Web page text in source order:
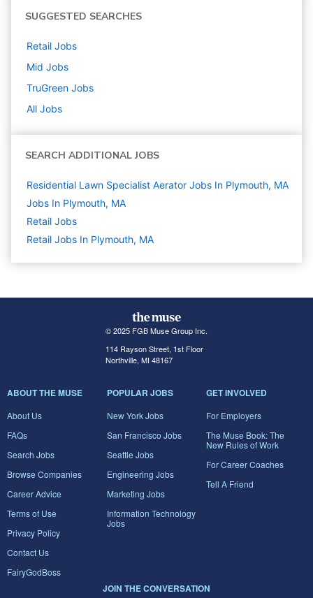
SUGGESTED SEARCHES
Retail Jobs
Mid Jobs
TruGreen Jobs
All Jobs
SEARCH ADDITIONAL JOBS
Residential Lawn Specialist Aerator Jobs In Plymouth, MA
Jobs In Plymouth, MA
Retail Jobs
Retail Jobs In Plymouth, MA
© 2025 FGB Muse Group Inc.
114 Rayson Street, 1st Floor
Northville, MI 48167
ABOUT THE MUSE
About Us
FAQs
Search Jobs
Browse Companies
Career Advice
Terms of Use
Privacy Policy
Contact Us
FairyGodBoss
POPULAR JOBS
New York Jobs
San Francisco Jobs
Seattle Jobs
Engineering Jobs
Marketing Jobs
Information Technology
Jobs
GET INVOLVED
For Employers
The Muse Book: The
New Rules of Work
For Career Coaches
Tell A Friend
JOIN THE CONVERSATION